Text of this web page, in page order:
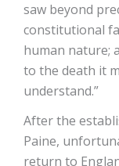
saw beyond
constitutional
human nature;
to the death it
understand.”
After the
Paine,
return to